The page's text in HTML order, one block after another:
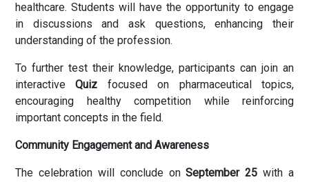
healthcare. Students will have the opportunity to engage
in discussions and ask questions, enhancing their
understanding of the profession.
To further test their knowledge, participants can join an
interactiveQuiz focused on pharmaceutical topics,
encouraging healthy competition while reinforcing
important concepts in the field.
Community Engagement and Awareness
The celebration will conclude onSeptember 25 with a